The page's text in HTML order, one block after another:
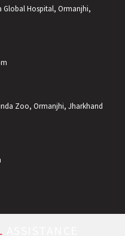
Global Hospital, Ormanjhi,
Zoo, Ormanjhi, Jharkhand